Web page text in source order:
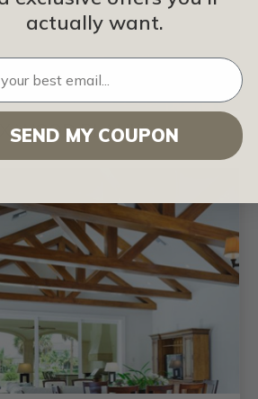
WOOD PLANKS
actually want.
SEND MY COUPON